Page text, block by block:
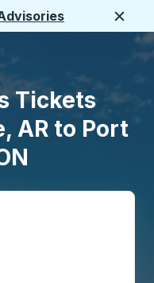
Tickets
AR to Port